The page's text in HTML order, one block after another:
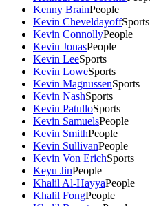
Kenny BrainPeople
Kevin CheveldayoffSports
Kevin ConnollyPeople
Kevin JonasPeople
Kevin LeeSports
Kevin LoweSports
Kevin MagnussenSports
Kevin NashSports
Kevin PatulloSports
Kevin SamuelsPeople
Kevin SmithPeople
Kevin SullivanPeople
Kevin Von ErichSports
Keyu JinPeople
Khalil Al-HayyaPeople
Khalil FongPeople